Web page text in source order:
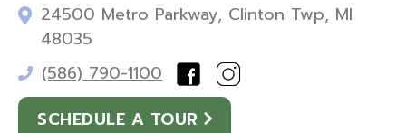
24500 Metro Parkway, Clinton Twp, MI
48035
(586) 790-1100
SCHEDULE A TOUR